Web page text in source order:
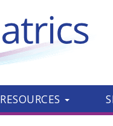
RESOURCES